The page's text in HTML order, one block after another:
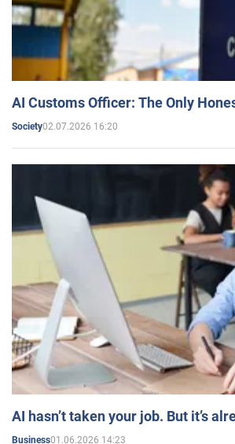
AI Customs Officer: The Only
Society02.07.2026 16:20
AI hasn’t taken your job. But it’s
Business01.06.2026 14:23